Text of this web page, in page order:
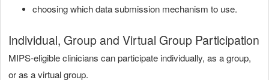
choosing which data submission mechanism to use.
Individual, Group and Virtual Group Participation
MIPS-eligible clinicians can participate individually, as a group,
or as a virtual group.